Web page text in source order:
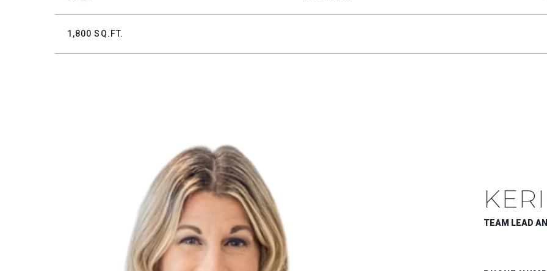
1,800 SQ.FT.
TEAM LEAD